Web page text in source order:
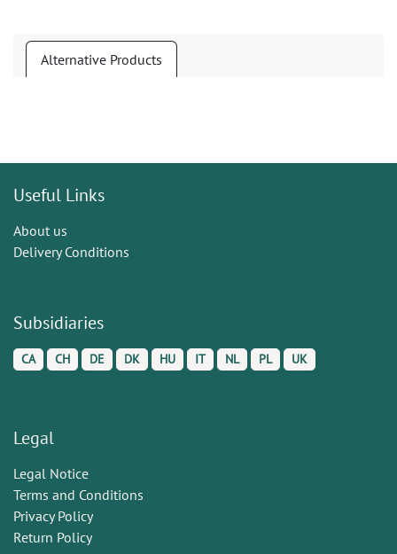
Alternative Products
Useful Links
About us
Delivery Conditions
Subsidiaries
CA CH DE DK HU IT NL PL UK
Legal
Legal Notice
Terms and Conditions
Privacy Policy
Return Policy